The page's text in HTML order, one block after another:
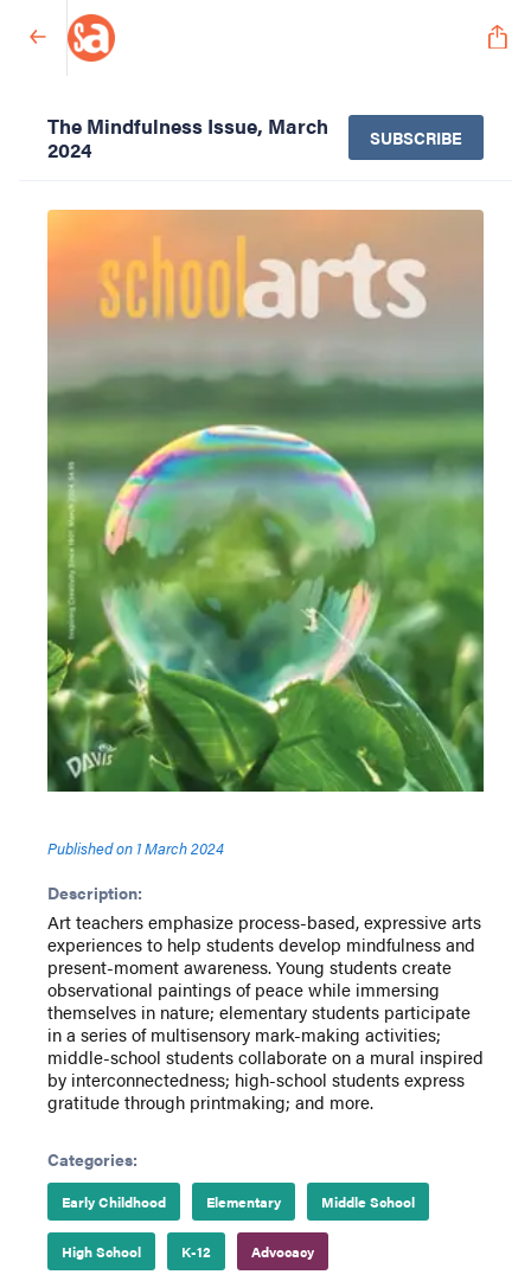
The Mindfulness Issue, March
2024
SUBSCRIBE
Published on 1 March 2024
Description:
Art teachers emphasize process-based, expressive arts
experiences to help students develop mindfulness and
present-moment awareness. Young students create
observational paintings of peace while immersing
themselves in nature; elementary students participate
in a series of multisensory mark-making activities;
middle-school students collaborate on a mural inspired
by interconnectedness; high-school students express
gratitude through printmaking; and more.
Categories:
Early Childhood Elementary Middle School
High School K-12 Advocacy